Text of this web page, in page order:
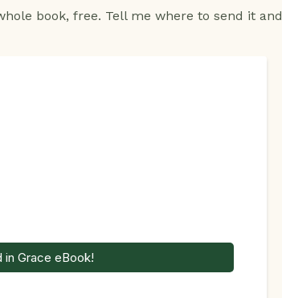
book, free. Tell me where to send it and